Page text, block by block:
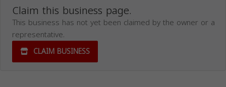
Claim this business page.
This business has not yet been claimed by the owner or a
representative.
CLAIM BUSINESS